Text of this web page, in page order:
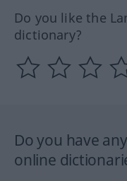
Do you like the
dictionary?
Do you have
online